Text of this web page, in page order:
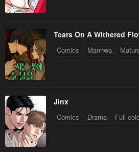
Tears On A Withered
Comics Manhwa
Jinx
Comics Drama Full